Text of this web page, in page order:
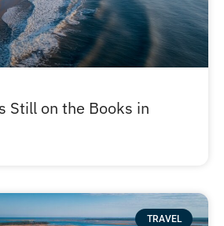
Still on the Books in
TRAVEL